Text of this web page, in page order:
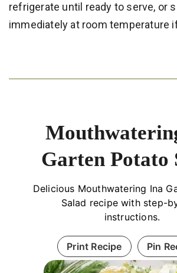
refrigerate until ready to serve, or
immediately at room temperature
Garten Potato
Delicious Mouthwatering Ina
Salad recipe with step-
instructions.
Print Recipe Pin